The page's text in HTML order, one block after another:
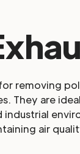
removing
They are
industrial
air